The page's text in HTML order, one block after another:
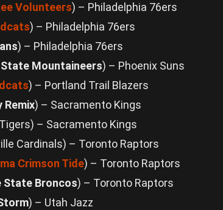
Volunteers) – Philadelphia 76ers
) – Philadelphia 76ers
) – Philadelphia 76ers
Mountaineers) – Phoenix Suns
) – Portland Trail Blazers
Remix) – Sacramento Kings
– Sacramento Kings
Cardinals) – Toronto Raptors
Crimson Tide) – Toronto Raptors
State Broncos) – Toronto Raptors
) – Utah Jazz